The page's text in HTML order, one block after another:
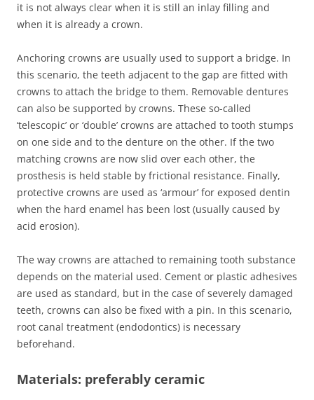
it is not always clear when it is still an inlay filling and
when it is already a crown.
Anchoring crowns are usually used to support a bridge. In
this scenario, the teeth adjacent to the gap are fitted with
crowns to attach the bridge to them. Removable dentures
can also be supported by crowns. These so-called
‘telescopic’ or ‘double’ crowns are attached to tooth stumps
on one side and to the denture on the other. If the two
matching crowns are now slid over each other, the
prosthesis is held stable by frictional resistance. Finally,
protective crowns are used as ‘armour’ for exposed dentin
when the hard enamel has been lost (usually caused by
acid erosion).
The way crowns are attached to remaining tooth substance
depends on the material used. Cement or plastic adhesives
are used as standard, but in the case of severely damaged
teeth, crowns can also be fixed with a pin. In this scenario,
root canal treatment (endodontics) is necessary
beforehand.
Materials: preferably ceramic